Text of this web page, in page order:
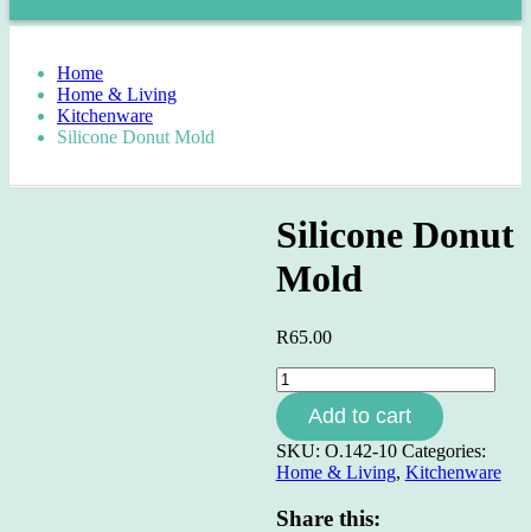
Home
Home & Living
Kitchenware
Silicone Donut Mold
Silicone Donut
Mold
R65.00
Silicone
Donut
Mold
quantity
Add to cart
SKU: O.142-10 Categories:
Home & Living, Kitchenware
Share this: